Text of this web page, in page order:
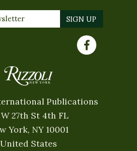
Publications
27th St 4th FL
York, NY 10001
United States